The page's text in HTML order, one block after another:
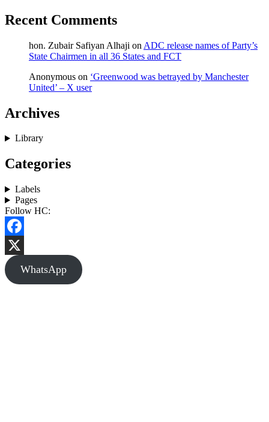
Recent Comments
hon. Zubair Safiyan Alhaji on ADC release names of Party’s
State Chairmen in all 36 States and FCT
Anonymous on ‘Greenwood was betrayed by Manchester
United’ – X user
Archives
Library
Categories
Labels
Pages
Follow HC:
Facebook
X
WhatsApp